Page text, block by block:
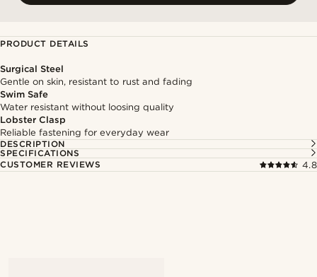
PRODUCT DETAILS
Surgical Steel
Gentle on skin, resistant to rust and fading
Swim Safe
Water resistant without loosing quality
Lobster Clasp
Reliable fastening for everyday wear
DESCRIPTION
SPECIFICATIONS
CUSTOMER REVIEWS
4.8